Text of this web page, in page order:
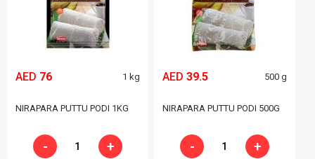
AED 76 1 kg
NIRAPARA PUTTU PODI 1KG
- +
AED39.5 500 g
NIRAPARA PUTTU PODI 500G
- +